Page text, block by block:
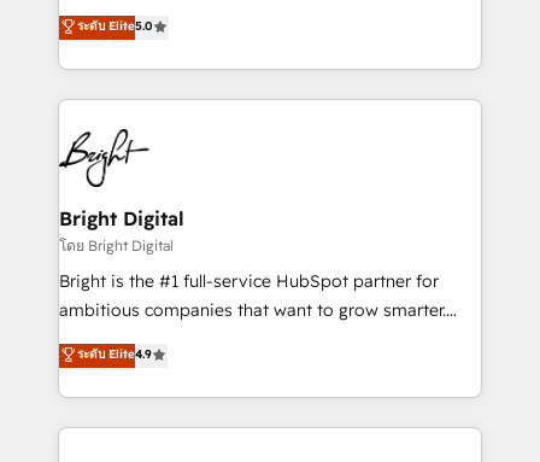
Growth-Driven Design Agency of the Year 🏆2016
Sales Enablement HubSpot Impact Award 🏆2015
HubSpot COS Performance Award 🏆2014 HubSpot
COS Design Award 🏆2013 HubSpot Marketplace
Partner 📆Founded in 1997
and nonprofits — to streamline operations, scale
revenue, and unlock the full potential of HubSpot.
With deep technical and industry expertise, we fuse
automation, integration, and AI innovation to deliver
lasting impact. We specialize in: • Turnkey and end-
to-end HubSpot implementations • Onboarding for
Sales, Service, Marketing & Content Hubs • AI voice
and chat agents, predictive automation, and smart
workflows • Salesforce + HubSpot integration •
Website design and CMS development • ERP
integration: SAP, NetSuite, Microsoft Dynamics, … •
platform • Client/member portals built on HubSpot •
CaterSuite for the catering industry • Custom and
ระดับ Elite5.0
Bright Digital
โดย Bright Digital
Bright is the #1 full-service HubSpot partner for
ambitious companies that want to grow smarter.
From HubSpot onboarding, to training, from
developing a new website to lead generation and
digital marketing; we do it all (and with great
results)! In short, our services include: - HubSpot
ระดับ Elite4.9